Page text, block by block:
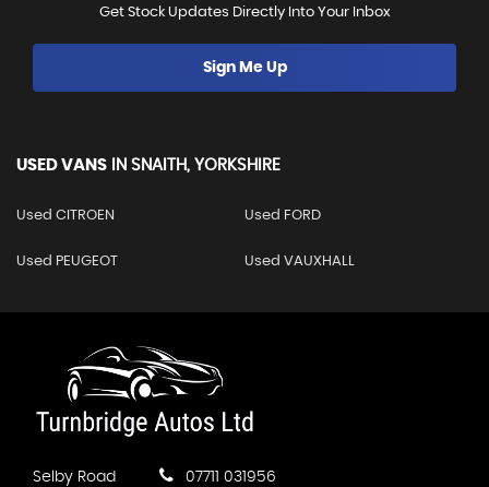
Get Stock Updates Directly Into Your Inbox
Sign Me Up
USED VANS IN SNAITH, YORKSHIRE
Used CITROEN Used FORD
Used PEUGEOT Used VAUXHALL
Selby Road
07711 031956